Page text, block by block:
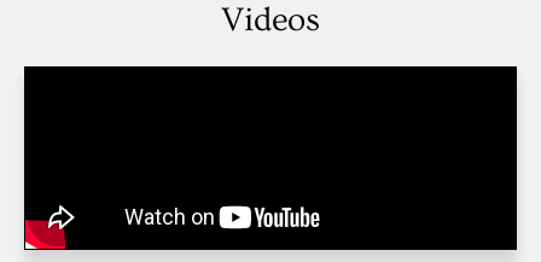
Videos